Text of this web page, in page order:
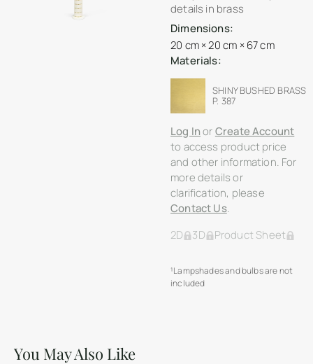
details in brass
Dimensions:
20 cm × 20 cm × 67 cm
Materials:
SHINY BUSHED BRASS
P. 387
Log InorCreate Account
to access product price
and other information. For
more details or
clarification, please
Contact Us.
2D
3D Product Sheet
¹Lampshades and bulbs are not
included
You May Also Like